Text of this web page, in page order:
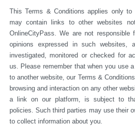
This Terms & Conditions applies only
may contain links to other websites
OnlineCityPass. We are not
opinions expressed in such websites,
investigated, monitored or checked for
us. Please remember that when you use
to another website, our Terms &
browsing and interaction on any other
a link on our platform, is subject to
policies. Such third parties may use their
to collect information about you.